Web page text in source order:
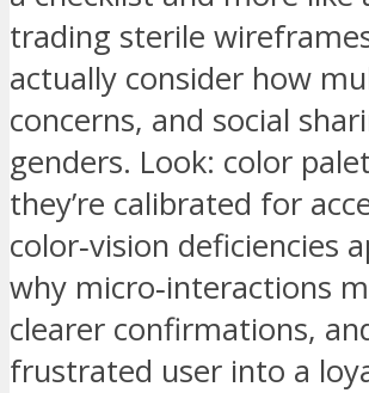
trading sterile
actually consider how
concerns, and social
genders. Look: color
they’re calibrated for
color‑vision deficiencies
why micro‑interactions
clearer confirmations,
frustrated user into a